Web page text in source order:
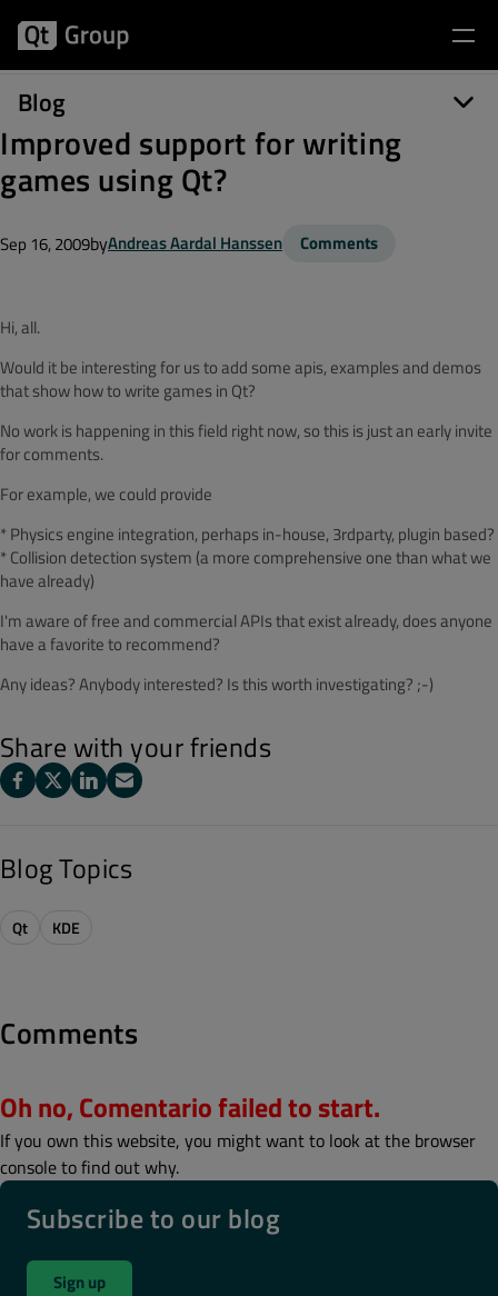
Blog
Improved support for writing
games using Qt?
Sep 16, 2009byAndreas Aardal Hanssen Comments
Hi, all.
Would it be interesting for us to add some apis, examples and demos
that show how to write games in Qt?
No work is happening in this field right now, so this is just an early invite
for comments.
For example, we could provide
* Physics engine integration, perhaps in-house, 3rdparty, plugin based?
* Collision detection system (a more comprehensive one than what we
have already)
I'm aware of free and commercial APIs that exist already, does anyone
have a favorite to recommend?
Any ideas? Anybody interested? Is this worth investigating? ;-)
Share with your friends
Blog Topics
Qt KDE
Comments
Oh no, Comentario failed to start.
If you own this website, you might want to look at the browser
console to find out why.
Subscribe to our blog
Sign up